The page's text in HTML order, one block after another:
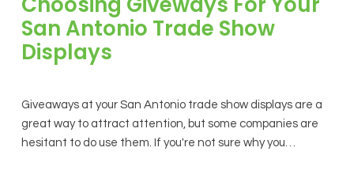
San Antonio Trade Show
Displays
Giveaways at your San Antonio trade show displays are a
great way to attract attention, but some companies are
hesitant to do use them. If you're not sure why you…